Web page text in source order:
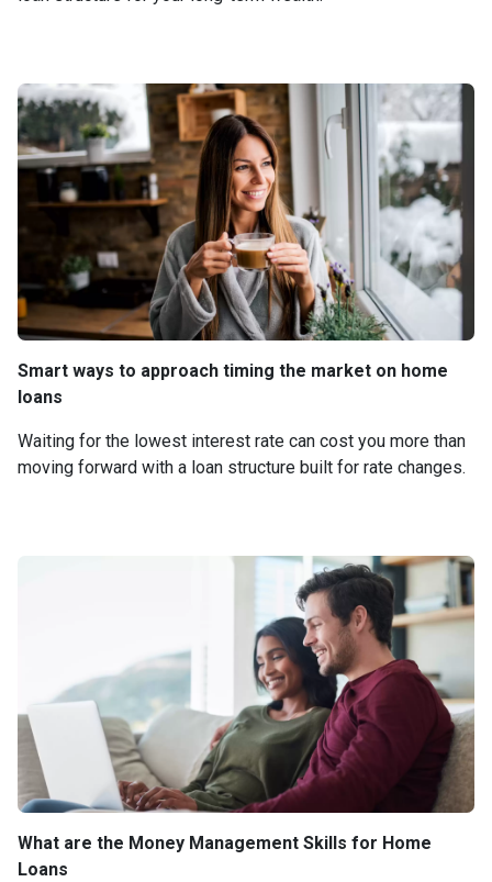
Smart ways to approach timing the market on home
loans
Waiting for the lowest interest rate can cost you more than
moving forward with a loan structure built for rate changes.
What are the Money Management Skills for Home
Loans